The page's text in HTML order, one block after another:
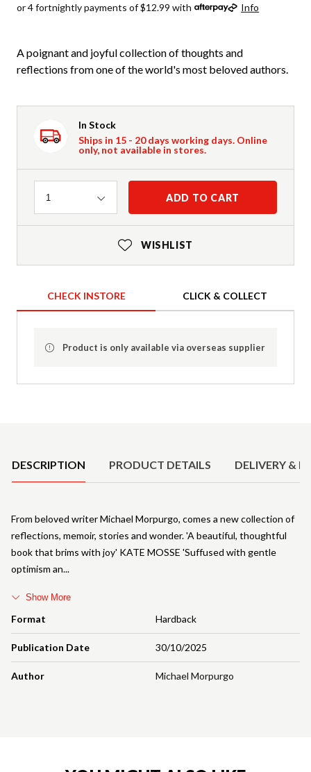
or 4 fortnightly payments of $12.99 with Info
A poignant and joyful collection of thoughts and
reflections from one of the world's most beloved authors.
In Stock
Ships in 15 - 20 days working days. Online
only, not available in stores.
Quantity
1 ADD TO CART
WISHLIST
CHECK INSTORE CLICK & COLLECT
Product is only available via overseas supplier
DESCRIPTION PRODUCT DETAILS DELIVERY &
Format Hardback
Publication Date 30/10/2025
Author Michael Morpurgo
From beloved writer Michael Morpurgo, comes a new collection of
reflections, memoir, stories and wonder. 'A beautiful, thoughtful
book that brims with joy' KATE MOSSE 'Suffused with gentle
optimism an
Show More